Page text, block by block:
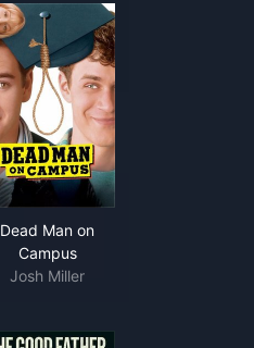
Dead Man on
Campus
Josh Miller